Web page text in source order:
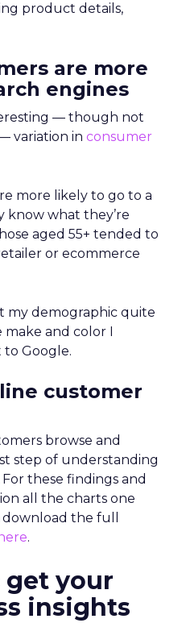
product details,
are more
engines
— though not
variation in consumer
more likely to go to a
know what they’re
aged 55+ tended to
or ecommerce
my demographic quite
and color I
Google.
customer
browse and
step of understanding
For these findings and
all the charts one
the full
.
get your
insights